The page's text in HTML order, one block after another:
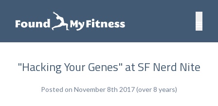
"Hacking Your Genes" at SF Nerd Nite
Posted on November 8th 2017 (over 8 years)